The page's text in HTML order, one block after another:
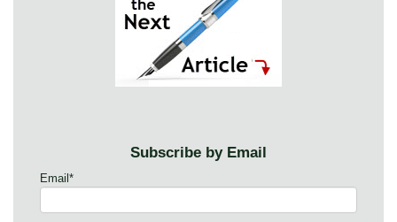
Subscribe by Email
Email *